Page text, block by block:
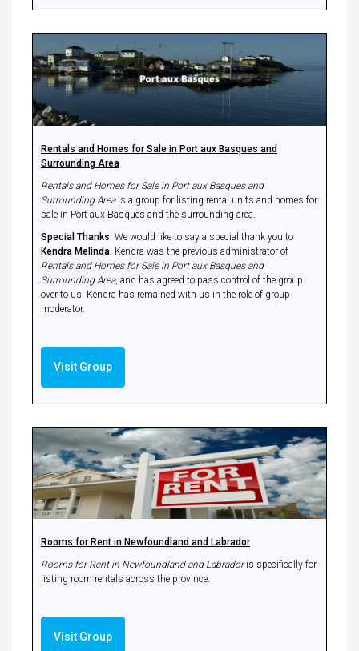
Rentals and Homes for Sale in Port aux Basques and
Surrounding Area
Rentals and Homes for Sale in Port aux Basques and
Surrounding Areais a group for listing rental units and homes for
sale in Port aux Basques and the surrounding area.
Special Thanks: We would like to say a special thank you to
Kendra Melinda . Kendra was the previous administrator of
Rentals and Homes for Sale in Port aux Basques and
Surrounding Area, and has agreed to pass control of the group
over to us. Kendra has remained with us in the role of group
moderator.
Visit Group
Rooms for Rent in Newfoundland and Labrador
Rooms for Rent in Newfoundland and Labradoris specifically for
listing room rentals across the province.
Visit Group